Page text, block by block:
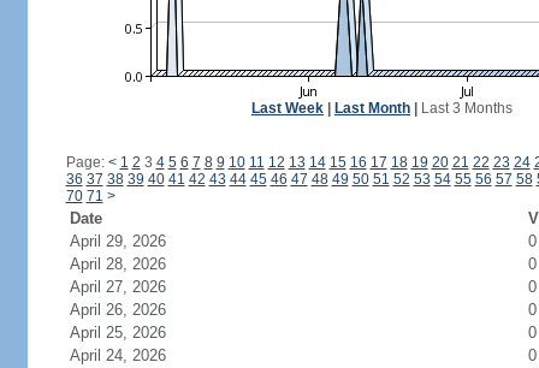
Last Week Last Month Last 3 Months
Page: < 1 2 3 4 5 6 7 8 9 10 11 12 13 14 15 16 17 18 19 20 21 22 23 24
36 37 38 39 40 41 42 43 44 45 46 47 48 49 50 51 52 53 54 55 56 57 58
70 71 >
Date
April 29, 2026
0
April 28, 2026
0
April 27, 2026
0
April 26, 2026
0
April 25, 2026
0
April 24, 2026
0